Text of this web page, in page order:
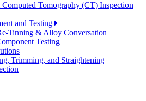
Tomography (CT) Inspection
and Testing
Tinning & Alloy Conversation
Testing
Trimming, and Straightening